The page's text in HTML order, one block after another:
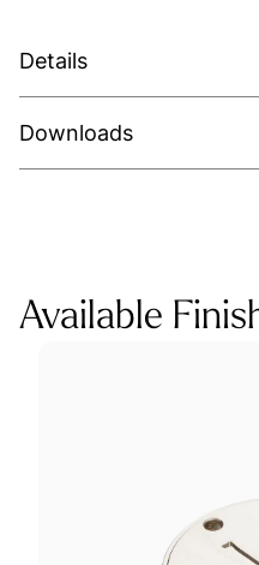
Details
Downloads
Available